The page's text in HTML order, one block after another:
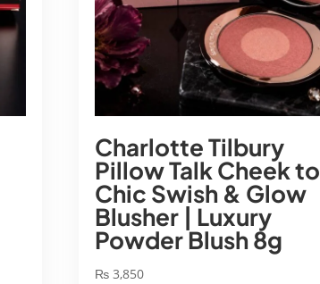
Charlotte Tilbury
Pillow Talk Cheek to
Chic Swish & Glow
Blusher | Luxury
Powder Blush 8g
₨ 3,850